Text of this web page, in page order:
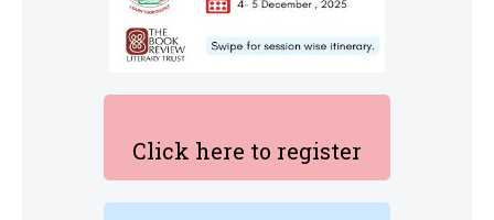
Click here to register